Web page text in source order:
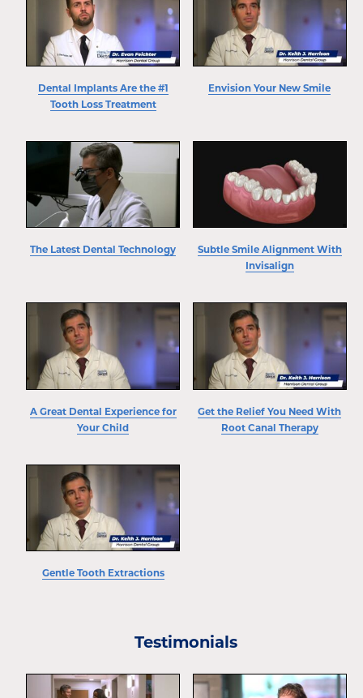
Dental Implants Are the #1
Tooth Loss Treatment
Envision Your New Smile
The Latest Dental Technology
Subtle Smile Alignment With
Invisalign
A Great Dental Experience for
Your Child
Get the Relief You Need With
Root Canal Therapy
Gentle Tooth Extractions
Testimonials